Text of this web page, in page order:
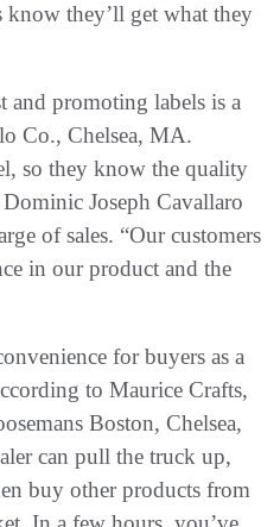
know they’ll get what they
promoting labels is a
Co., Chelsea, MA.
so they know the quality
Joseph Cavallaro
of sales. “Our customers
in our product and the
for buyers as a
to Maurice Crafts,
Boston, Chelsea,
can pull the truck up,
buy other products from